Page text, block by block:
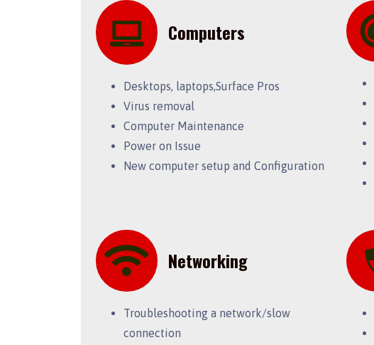
Computers
Desktops, laptops,Surface Pros
Virus removal
Computer Maintenance
Power on Issue
New computer setup and Configuration
Networking
Troubleshooting a network/slow
connection